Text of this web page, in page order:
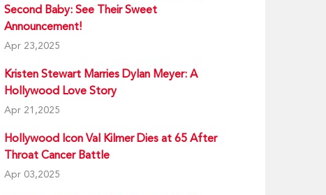
Second Baby: See Their Sweet
Announcement!
Apr 23,2025
Kristen Stewart Marries Dylan Meyer: A
Hollywood Love Story
Apr 21,2025
Hollywood Icon Val Kilmer Dies at 65 After
Throat Cancer Battle
Apr 03,2025